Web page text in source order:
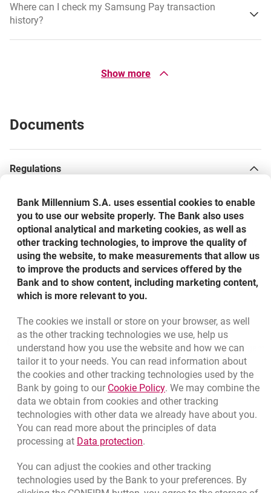
Where can I check my Samsung Pay transaction
history?
Open Samsung Wallet on your phone.
Scroll down to view recent transactions.
for mobile payments?
Pay?
Are there fees for using mobile payments?
Do third-party mobile payment providers store and use
my data?
Where can I pay with Samsung Pay and Garmin Pay?
How to pay with Garmin Pay watch?
Press and hold the action/menu button on your
watch, then select the wallet icon.
If multiple cards are set up in Garmin Connect, choose
the one you want to use.
Enter your 4-digit wallet password. You have 60
seconds to hold the watch up to a terminal.
Does Samsung Pay require logging in to the bank app
or Samsung Pay app to make a payment?
What cards can I add to mobile payments?
Can I use mobile payments abroad?
Are there limits for mobile payments?
Show more
Documents
Regulations
Terms and Conditions for the Use of Bank
Millennium S.A. Payment Cards within Mobile
Payments - valid from 28th October 2025 (in Polish)
Bottom navigation
Call to us
801 331 331
(+48) 22 598 40 40
Migam
Branches and ATMsopens in a new browser tab
Write usopens in a new browser tab
Rate usopens in a new browser tab
Bank Millennium S.A. uses essential cookies to enable
you to use our website properly. The Bank also uses
optional analytical and marketing cookies, as well as
other tracking technologies, to improve the quality of
using the website, to make measurements that allow us
to improve the products and services offered by the
Bank and to show content, including marketing content,
which is more relevant to you.
The cookies we install or store on your browser, as well
as the other tracking technologies we use, help us
understand how you use the website and how we can
tailor it to your needs. You can read information about
the cookies and other tracking technologies used by the
Bank by going to our Cookie PolicyLink opens in a new
. We may combine the
data we obtain from cookies and other tracking
technologies with other data we already have about you.
You can read more about the principles of data
processing at Data protectionLink opens in a new browser
.
You can adjust the cookies and other tracking
technologies used by the Bank to your preferences. By